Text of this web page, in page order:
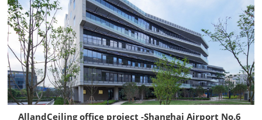
AllandCeiling office project -Shanghai Airport No.6